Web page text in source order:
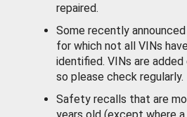
repaired.
Some recently
for which not all VINs
identified. VINs are
so please check regularly.
Safety recalls that are
years old (except where